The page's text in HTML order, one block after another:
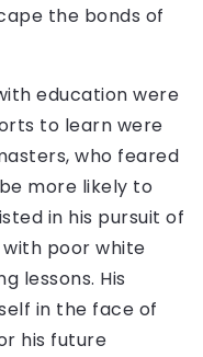
the bonds of
education were
to learn were
who feared
more likely to
in his pursuit of
poor white
lessons. His
in the face of
his future